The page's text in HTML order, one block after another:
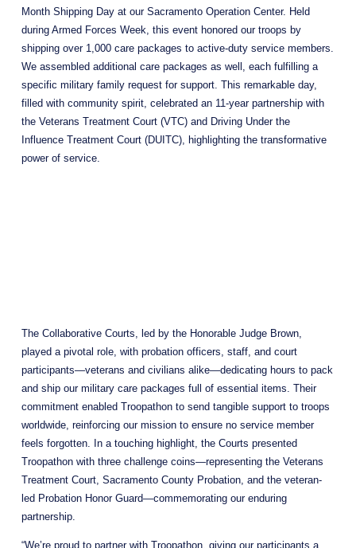
Month Shipping Day at our Sacramento Operation Center. Held
during Armed Forces Week, this event honored our troops by
shipping over 1,000 care packages to active-duty service members.
We assembled additional care packages as well, each fulfilling a
specific military family request for support. This remarkable day,
filled with community spirit, celebrated an 11-year partnership with
the Veterans Treatment Court (VTC) and Driving Under the
Influence Treatment Court (DUITC), highlighting the transformative
power of service.
The Collaborative Courts, led by the Honorable Judge Brown,
played a pivotal role, with probation officers, staff, and court
participants—veterans and civilians alike—dedicating hours to pack
and ship our military care packages full of essential items. Their
commitment enabled Troopathon to send tangible support to troops
worldwide, reinforcing our mission to ensure no service member
feels forgotten. In a touching highlight, the Courts presented
Troopathon with three challenge coins—representing the Veterans
Treatment Court, Sacramento County Probation, and the veteran-
led Probation Honor Guard—commemorating our enduring
partnership.
“We’re proud to partner with Troopathon, giving our participants a